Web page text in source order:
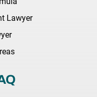
Lawyer